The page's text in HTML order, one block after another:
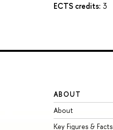
ECTS credits: 3
ABOUT
About
Key Figures & Facts